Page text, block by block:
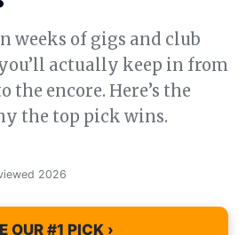
weeks of gigs and club
actually keep in from
the encore. Here’s the
the top pick wins.
2026
OUR #1 PICK ›